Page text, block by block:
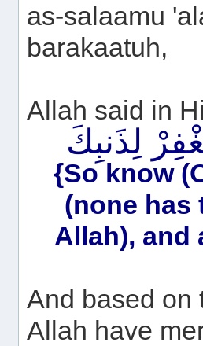
as-salaamu
barakaatuh,
Allah said in
لِذَنبِكَ
{So know
(none has
Allah), and
And based on
Allah have